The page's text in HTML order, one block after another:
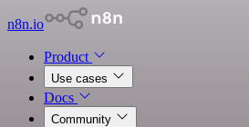
n8n.io
Product
Use cases
Docs
Community